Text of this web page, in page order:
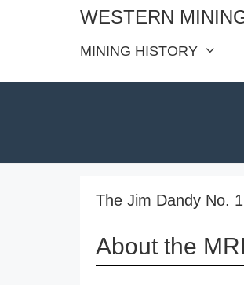
WESTERN
MINING HISTORY
The Jim Dandy No.
About the